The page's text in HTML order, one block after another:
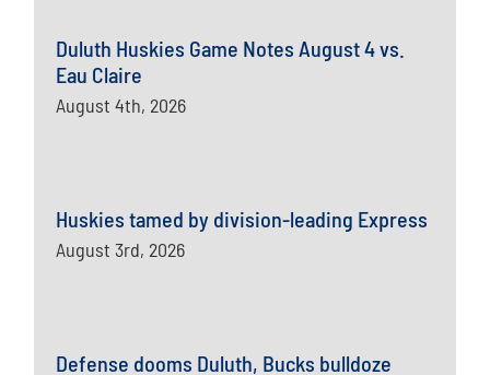
Duluth Huskies Game Notes August 4 vs.
Eau Claire
August 4th, 2026
Huskies tamed by division-leading Express
August 3rd, 2026
Defense dooms Duluth, Bucks bulldoze